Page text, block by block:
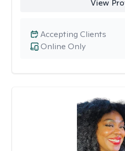
View
Online Only
Accepting Clients